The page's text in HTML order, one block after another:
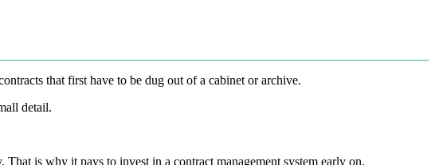
that first have to be dug out of a cabinet or archive.
detail.
is why it pays to invest in a contract management system early on.